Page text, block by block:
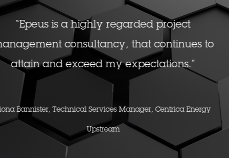
to
Energy
"We brought you guys in to scare
action, and you delivered in
Don Jacobsen, EVP, Shell